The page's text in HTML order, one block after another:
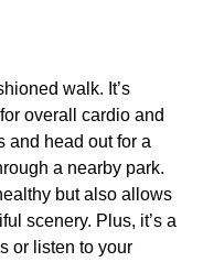
walk. It’s
overall cardio and
and head out for a
a nearby park.
but also allows
scenery. Plus, it’s a
or listen to your